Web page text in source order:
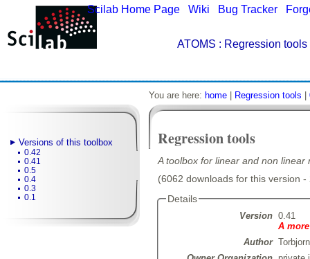
Scilab Home Page Wiki Bug Tracker
ATOMS : Regression
Versions of this toolbox
0.42
0.41
0.5
0.4
0.3
0.1
You are here: home Regression tools
Regression tools
A toolbox for linear and non linear
(6062 downloads for this version
Details
Version 0.41
A
Author